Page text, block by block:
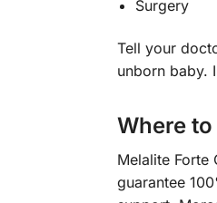
Surgery
Tell your
unborn baby.
Where
Melalite
guarantee